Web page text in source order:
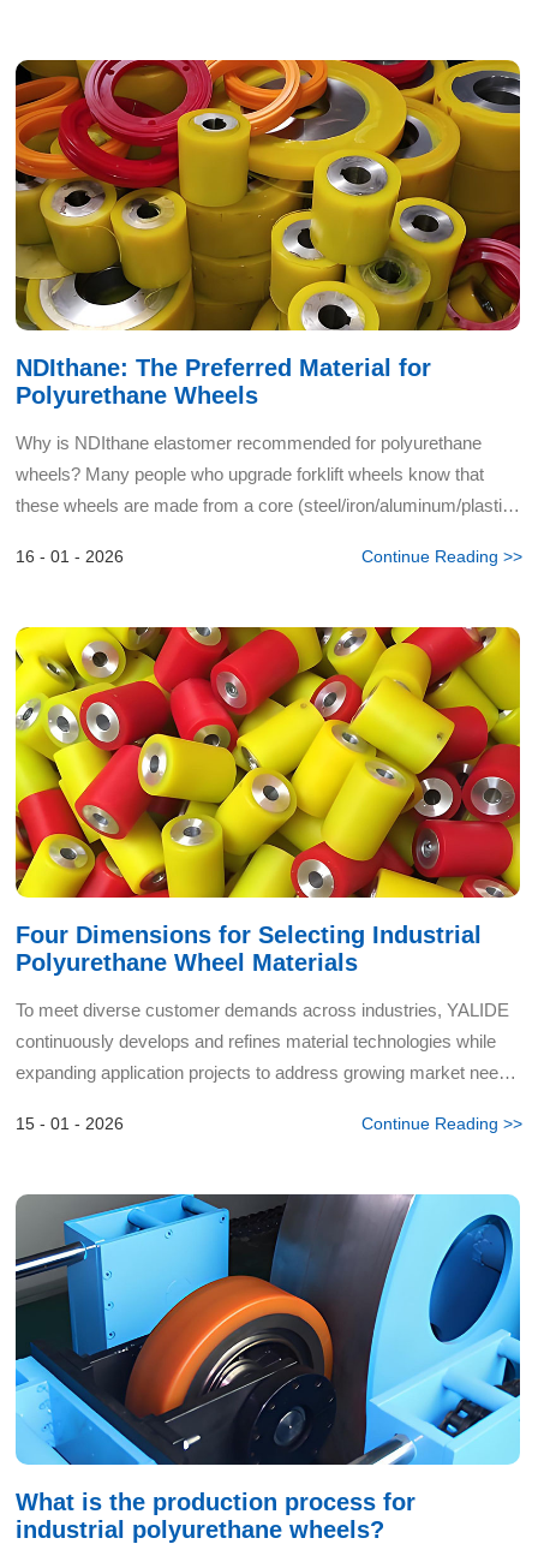
NDIthane: The Preferred Material for
Polyurethane Wheels
Why is NDIthane elastomer recommended for polyurethane
wheels? Many people who upgrade forklift wheels know that
these wheels are made from a core (steel/iron/aluminum/plastic)
16 - 01 - 2026 Continue Reading >>
Four Dimensions for Selecting Industrial
Polyurethane Wheel Materials
To meet diverse customer demands across industries, YALIDE
continuously develops and refines material technologies while
expanding application projects to address growing market needs
15 - 01 - 2026 Continue Reading >>
What is the production process for
industrial polyurethane wheels?